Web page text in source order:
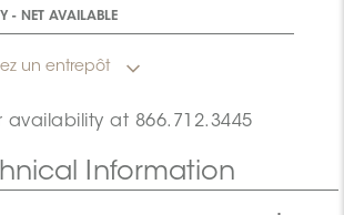
- NET AVAILABLE
un entrepôt
availability at 866.712.3445
Information